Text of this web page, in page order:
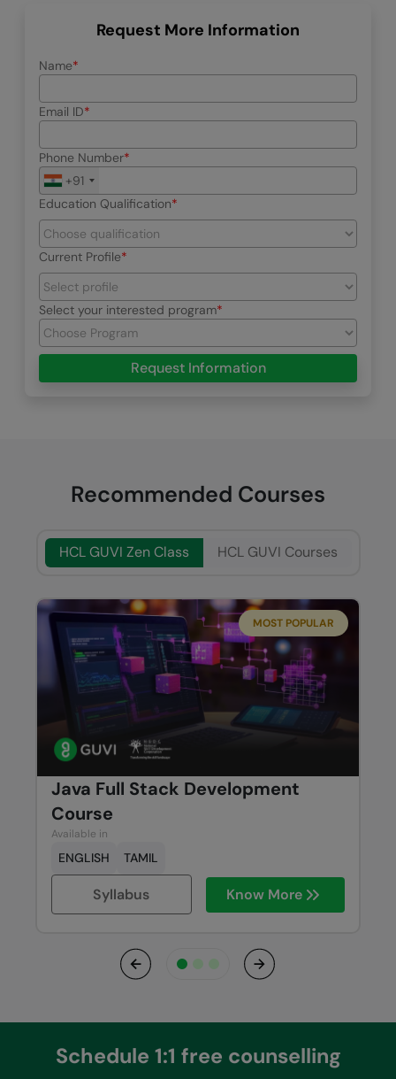
Request More Information
Name
Email ID
Phone Number
+91
Education Qualification
Current Profile
Select your interested program
Request Information
Recommended Courses
HCL GUVI Zen Class HCL GUVI Courses
MOST POPULAR
Java Full Stack Development
Course
Available in
ENGLISH TAMIL
Syllabus Know More
Previous Next
Schedule 1:1 free counselling